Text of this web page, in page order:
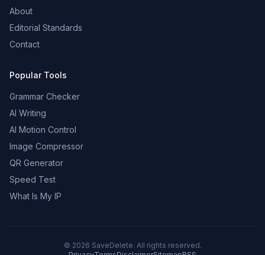
About
Editorial Standards
Contact
Popular Tools
Grammar Checker
AI Writing
AI Motion Control
Image Compressor
QR Generator
Speed Test
What Is My IP
© 2026 SaveDelete. All rights reserved.